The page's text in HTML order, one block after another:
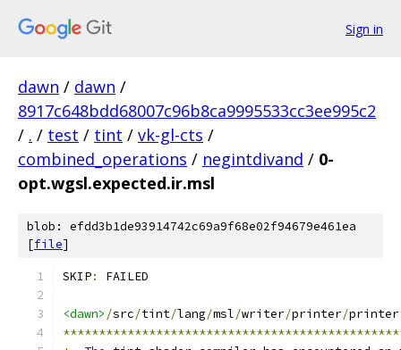
Sign in
dawn / dawn /
8917c648bdd68007c96b8ca9995533cc3ee995c2
/ . / test / tint / vk-gl-cts /
combined_operations / negintdivand / 0-
opt.wgsl.expected.ir.msl
blob: efdd3b1de93914742c69a9f68e02f94679e461ea
[file]
SKIP: FAILED
<dawn> /src/tint/lang/msl/writer/printer/printer